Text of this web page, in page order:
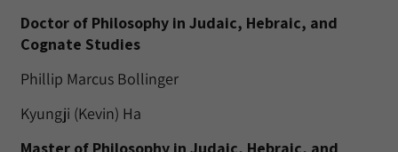
Doctor of Philosophy in Judaic, Hebraic, and
Cognate Studies
Phillip Marcus Bollinger
Kyungji (Kevin) Ha